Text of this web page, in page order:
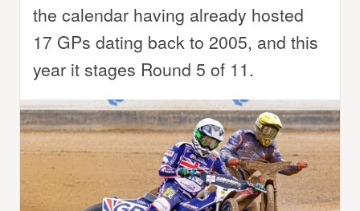
the calendar having already hosted
17 GPs dating back to 2005, and this
year it stages Round 5 of 11.